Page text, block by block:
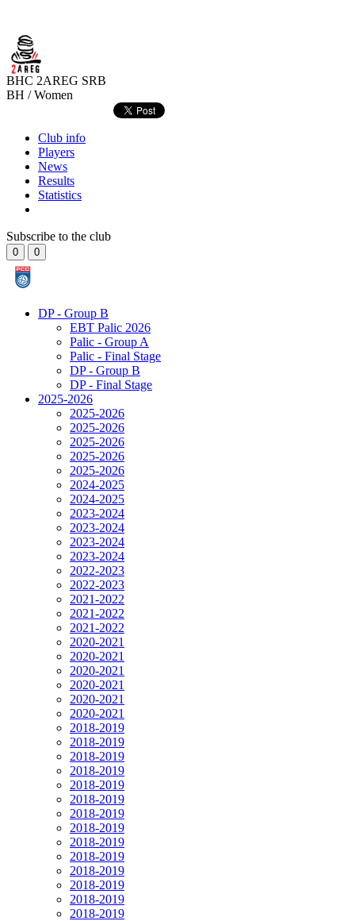
BHC 2AREG SRB
BH / Women
Club info
Players
News
Results
Statistics
Subscribe to the club
0 0
DP - Group B
EBT Palic 2026
Palic - Group A
Palic - Final Stage
DP - Group B
DP - Final Stage
2025-2026
2025-2026
2025-2026
2025-2026
2025-2026
2025-2026
2024-2025
2024-2025
2023-2024
2023-2024
2023-2024
2023-2024
2022-2023
2022-2023
2021-2022
2021-2022
2021-2022
2020-2021
2020-2021
2020-2021
2020-2021
2020-2021
2020-2021
2018-2019
2018-2019
2018-2019
2018-2019
2018-2019
2018-2019
2018-2019
2018-2019
2018-2019
2018-2019
2018-2019
2018-2019
2018-2019
2018-2019